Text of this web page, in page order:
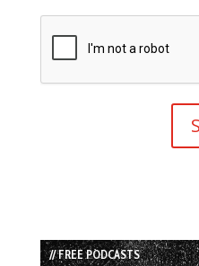
// FREE PODCASTS